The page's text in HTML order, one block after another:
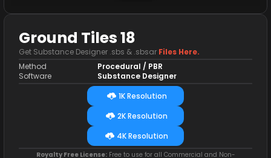
Ground Tiles 18
Get Substance Designer .sbs & .sbsar Files Here.
Method
Software
Procedural / PBR
Substance Designer
1K Resolution
2K Resolution
4K Resolution
Royalty Free License:Free to use for all Commercial and Non-